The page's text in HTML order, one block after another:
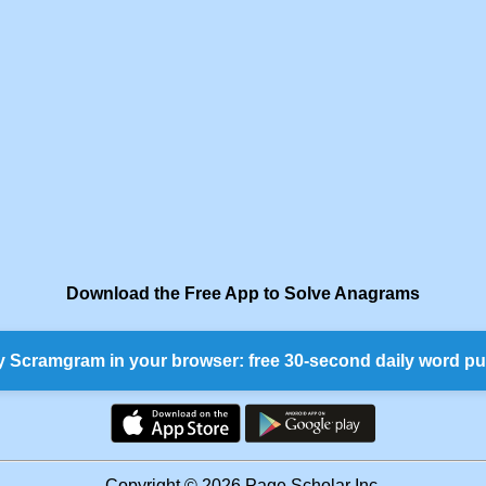
Download the Free App to Solve Anagrams
Scramgram in your browser: free 30-second daily word